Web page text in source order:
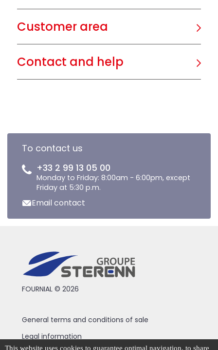
Customer area
Contact and help
To contact us
+33 2 99 13 05 00
Monday to Friday: 8:00am - 6:00pm, except
Friday at 5:30 p.m.
Email contact
FOURNIAL © 2026
General terms and conditions of sale
Legal information
This website uses cookies to guarantee optimal navigation, to share